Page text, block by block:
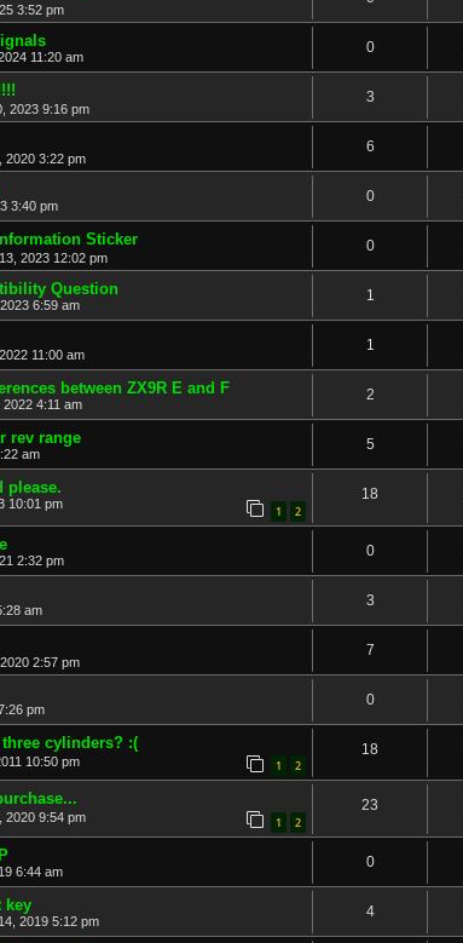
3:52 pm
11:20 am
0
2023 9:16 pm
3
2020 3:22 pm
6
3:40 pm
0
Sticker
2023 12:02 pm
0
Question
6:59 am
1
11:00 am
1
between ZX9R E and F
4:11 am
2
rev range
am
5
please.
10:01 pm 1 2
18
2:32 pm
0
am
3
2:57 pm
7
pm
0
cylinders? :(
10:50 pm 1 2
18
2020 9:54 pm 1 2
23
6:44 am
0
key
2019 5:12 pm
4